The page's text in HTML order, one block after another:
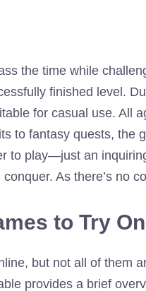
the time while
finished level.
for casual use. All
to fantasy quests, the
to play—just an
As there’s no
to Try
but not all of them
provides a brief